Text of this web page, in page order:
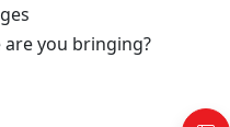
you bringing?